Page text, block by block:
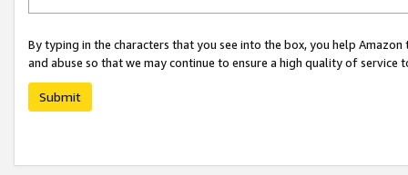
By typing in the characters that you see into the box, you help
and abuse so that we may continue to ensure a high quality of service
Submit